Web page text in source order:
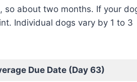
about two months. If your
Individual dogs vary by 1 to 3
Due Date (Day 63)